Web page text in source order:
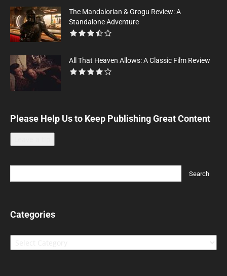
The Mandalorian & Grogu Review: A
Standalone Adventure
All That Heaven Allows: A Classic Film Review
Please Help Us to Keep Publishing Great Content
Categories
Categories